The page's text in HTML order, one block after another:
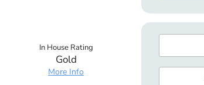
In House Rating
Gold
More Info